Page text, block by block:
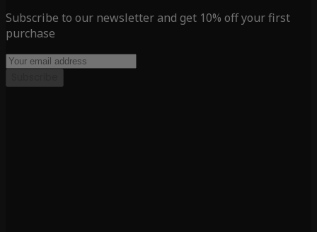
Subscribe to our newsletter and get 10% off your first
purchase